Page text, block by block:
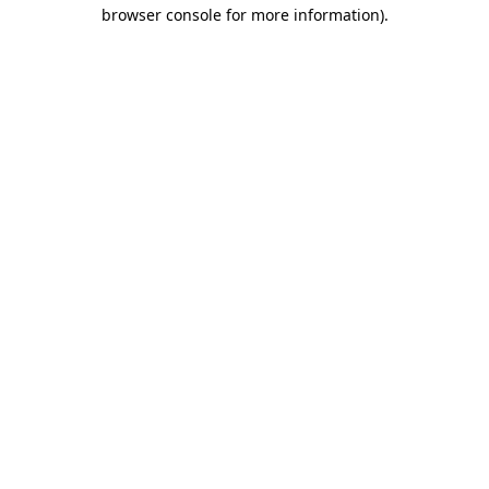
browser console for more information).